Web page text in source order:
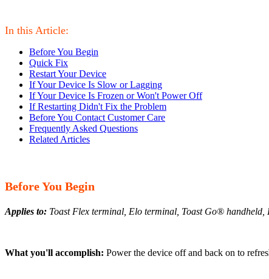
In this Article:
Before You Begin
Quick Fix
Restart Your Device
If Your Device Is Slow or Lagging
If Your Device Is Frozen or Won't Power Off
If Restarting Didn't Fix the Problem
Before You Contact Customer Care
Frequently Asked Questions
Related Articles
Before You Begin
Applies to: Toast Flex terminal, Elo terminal, Toast Go® handheld,
What you'll accomplish: Power the device off and back on to